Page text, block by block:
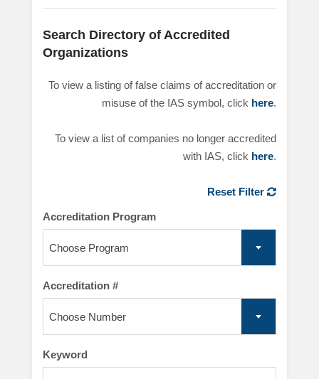
Search Directory of Accredited
Organizations
To view a listing of false claims of accreditation or
misuse of the IAS symbol, click here.
To view a list of companies no longer accredited
with IAS, click here.
Reset Filter
Accreditation Program
Choose Program
Accreditation #
Choose Number
Keyword